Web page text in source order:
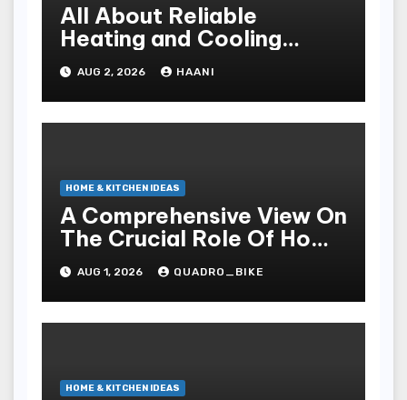
All About Reliable
Heating and Cooling
Solutions for Every
Season
AUG 2, 2026 HAANI
HOME & KITCHEN IDEAS
A Comprehensive View On
The Crucial Role Of Home
Builders
AUG 1, 2026 QUADRO_BIKE
HOME & KITCHEN IDEAS